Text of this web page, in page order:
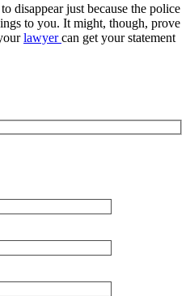
disappear just because the police
to you. It might, though, prove
lawyercan get your statement